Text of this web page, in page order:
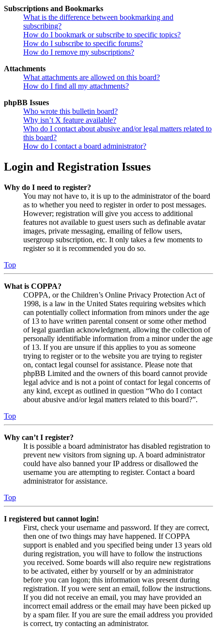
Subscriptions and Bookmarks
What is the difference between bookmarking and
subscribing?
How do I bookmark or subscribe to specific topics?
How do I subscribe to specific forums?
How do I remove my subscriptions?
Attachments
What attachments are allowed on this board?
How do I find all my attachments?
phpBB Issues
Who wrote this bulletin board?
Why isn’t X feature available?
Who do I contact about abusive and/or legal matters related to
this board?
How do I contact a board administrator?
Login and Registration Issues
Why do I need to register?
You may not have to, it is up to the administrator of the board
as to whether you need to register in order to post messages.
However; registration will give you access to additional
features not available to guest users such as definable avatar
images, private messaging, emailing of fellow users,
usergroup subscription, etc. It only takes a few moments to
register so it is recommended you do so.
Top
What is COPPA?
COPPA, or the Children’s Online Privacy Protection Act of
1998, is a law in the United States requiring websites which
can potentially collect information from minors under the age
of 13 to have written parental consent or some other method
of legal guardian acknowledgment, allowing the collection of
personally identifiable information from a minor under the age
of 13. If you are unsure if this applies to you as someone
trying to register or to the website you are trying to register
on, contact legal counsel for assistance. Please note that
phpBB Limited and the owners of this board cannot provide
legal advice and is not a point of contact for legal concerns of
any kind, except as outlined in question “Who do I contact
about abusive and/or legal matters related to this board?”.
Top
Why can’t I register?
It is possible a board administrator has disabled registration to
prevent new visitors from signing up. A board administrator
could have also banned your IP address or disallowed the
username you are attempting to register. Contact a board
administrator for assistance.
Top
I registered but cannot login!
First, check your username and password. If they are correct,
then one of two things may have happened. If COPPA
support is enabled and you specified being under 13 years old
during registration, you will have to follow the instructions
you received. Some boards will also require new registrations
to be activated, either by yourself or by an administrator
before you can logon; this information was present during
registration. If you were sent an email, follow the instructions.
If you did not receive an email, you may have provided an
incorrect email address or the email may have been picked up
by a spam filer. If you are sure the email address you provided
is correct, try contacting an administrator.